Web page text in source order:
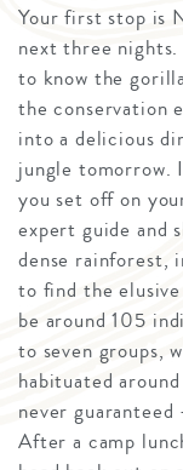
Your first stop is
next three
to know the
the conservation
into a delicious
jungle tomorrow.
you set off on
expert guide and
dense rainforest,
to find the
be around 105
to seven groups,
habituated
never guaranteed
After a camp